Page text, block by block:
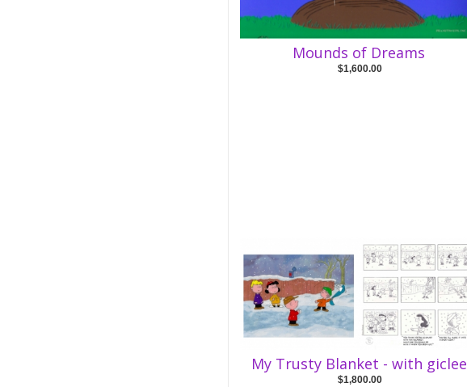
Mounds of Dreams
$1,600.00
My Trusty Blanket - with giclee
$1,800.00